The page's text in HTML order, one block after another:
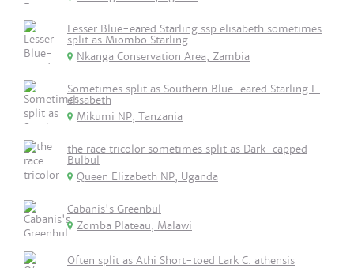
Lesser Blue-eared Starling ssp elisabeth sometimes
split as Miombo Starling
Nkanga Conservation Area, Zambia
Sometimes split as Southern Blue-eared Starling L.
elisabeth
Mikumi NP, Tanzania
the race tricolor sometimes split as Dark-capped
Bulbul
Queen Elizabeth NP, Uganda
Cabanis's Greenbul
Zomba Plateau, Malawi
Often split as Athi Short-toed Lark C. athensis